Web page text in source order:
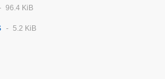
96.4 KiB
5.2 KiB